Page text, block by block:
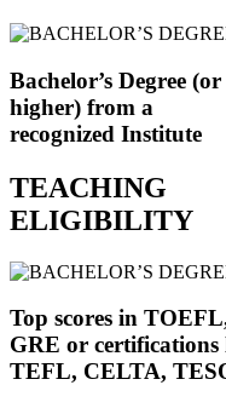
Bachelor’s Degree (or
higher) from a
recognized Institute
TEACHING
ELIGIBILITY
Top scores in
GRE or certifications
TEFL, CELTA,